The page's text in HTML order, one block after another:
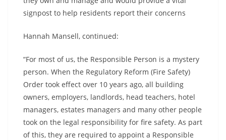
signpost to help residents report their concerns
Hannah Mansell, continued:
“For most of us, the Responsible Person is a mystery
person. When the Regulatory Reform (Fire Safety)
Order took effect over 10 years ago, all building
owners, employers, landlords, head teachers, hotel
managers, estates managers and many other people
took on the legal responsibility for fire safety. As part
of this, they are required to appoint a Responsible